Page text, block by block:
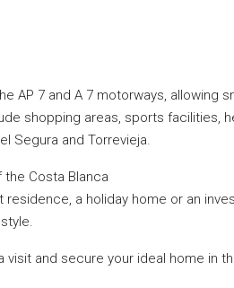
AP 7 and A 7 motorways, allowing
shopping areas, sports facilities,
Segura and Torrevieja.
Costa Blanca
residence, a holiday home or an
visit and secure your ideal home in